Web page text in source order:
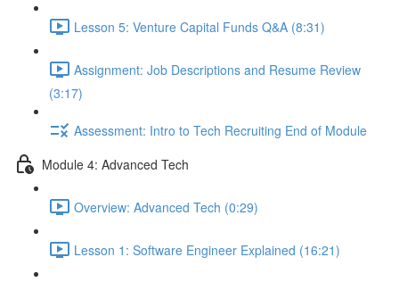
Lesson 5: Venture Capital Funds Q&A (8:31)
Assignment: Job Descriptions and Resume Review
(3:17)
Assessment: Intro to Tech Recruiting End of Module
Module 4: Advanced Tech
Overview: Advanced Tech (0:29)
Lesson 1: Software Engineer Explained (16:21)